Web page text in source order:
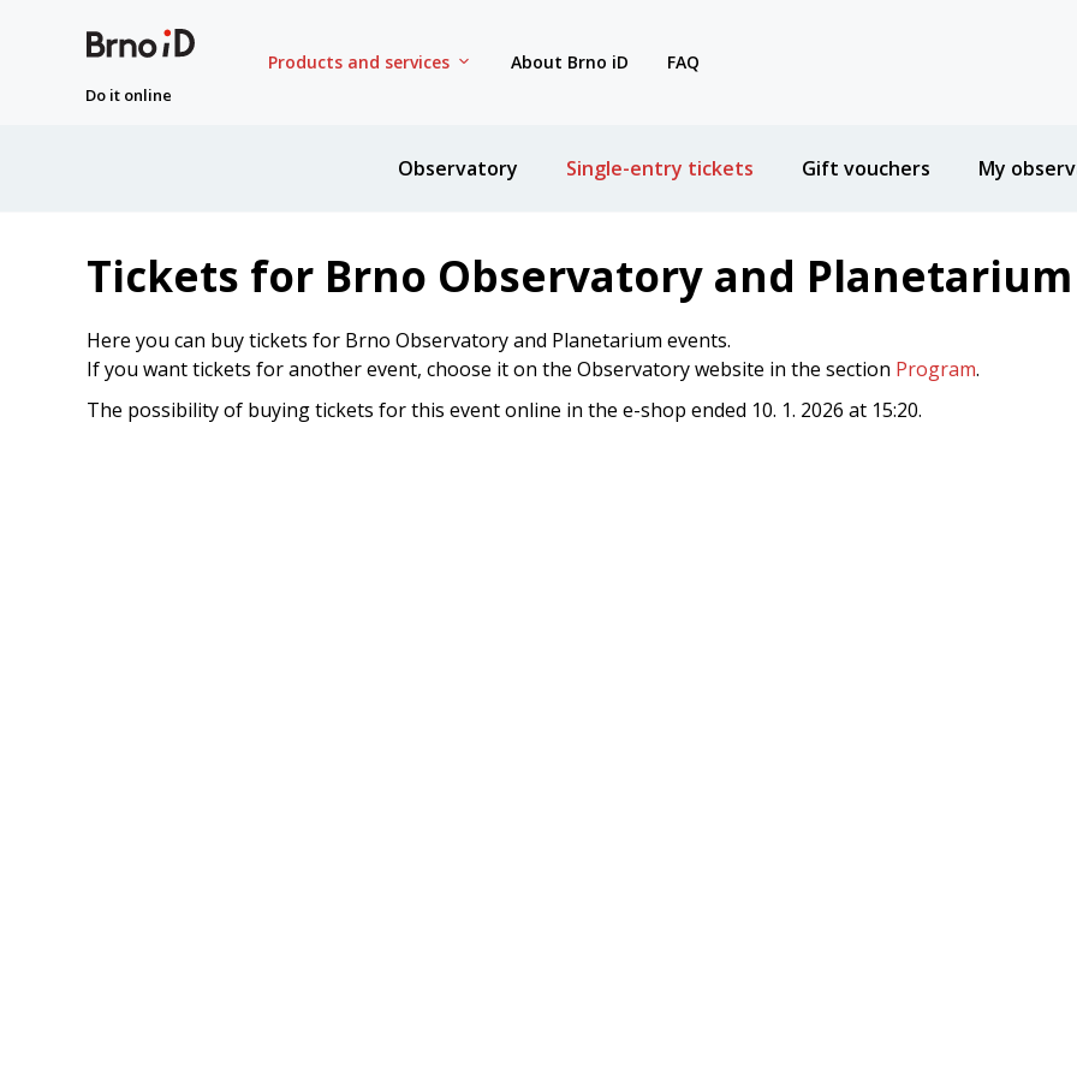
Do it online
Products and services About Brno iD FAQ
Observatory Single-entry tickets Gift vouchers My
Tickets for Brno Observatory and Planetarium
Here you can buy tickets for Brno Observatory and Planetarium events.
If you want tickets for another event, choose it on the Observatory website in the section Program.
The possibility of buying tickets for this event online in the e-shop ended 10. 1. 2026 at 15:20.